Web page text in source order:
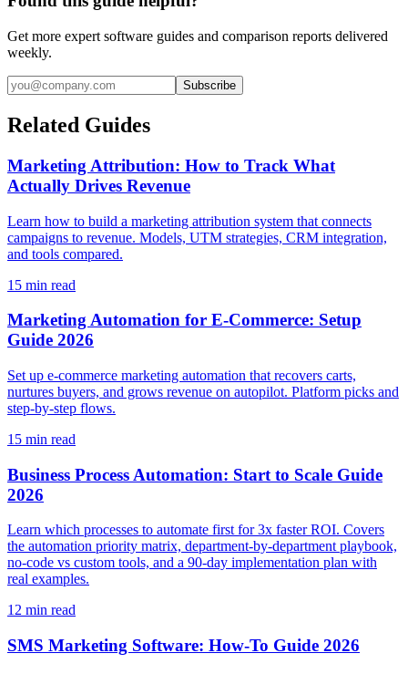
Get more expert software guides and comparison reports delivered
weekly.
Subscribe
Related Guides
Marketing Attribution: How to Track What
Actually Drives Revenue
Learn how to build a marketing attribution system that connects
campaigns to revenue. Models, UTM strategies, CRM integration,
and tools compared.
15 min read
Marketing Automation for E-Commerce: Setup
Guide 2026
Set up e-commerce marketing automation that recovers carts,
nurtures buyers, and grows revenue on autopilot. Platform picks and
step-by-step flows.
15 min read
Business Process Automation: Start to Scale Guide
2026
Learn which processes to automate first for 3x faster ROI. Covers
the automation priority matrix, department-by-department playbook,
no-code vs custom tools, and a 90-day implementation plan with
real examples.
12 min read
SMS Marketing Software: How-To Guide 2026